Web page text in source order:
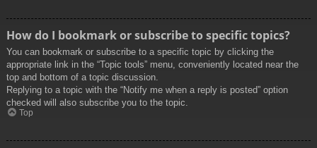
How do I bookmark or subscribe to specific topics?
You can bookmark or subscribe to a specific topic by clicking the
appropriate link in the “Topic tools” menu, conveniently located near the
top and bottom of a topic discussion.
Replying to a topic with the “Notify me when a reply is posted” option
checked will also subscribe you to the topic.
Top